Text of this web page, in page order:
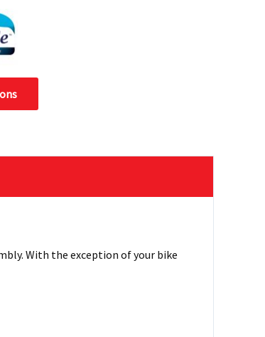
With the exception of your bike